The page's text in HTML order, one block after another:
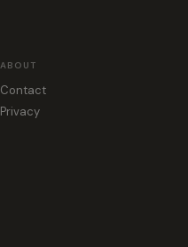
ABOUT
Contact
Privacy